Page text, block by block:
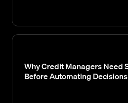
Why Credit Managers Need
Before Automating Decisions